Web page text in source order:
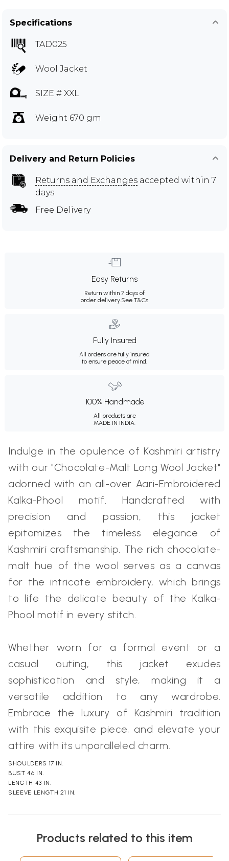
Specifications
TAD025
Wool Jacket
SIZE # XXL
Weight 670 gm
Delivery and Return Policies
Returns and Exchanges accepted within 7
days
Free Delivery
Easy Returns
Return within 7 days of
order delivery. See T&Cs
Fully Insured
All orders are fully insured
to ensure peace of mind.
100% Handmade
All products are
MADE IN INDIA.
Indulge in the opulence of Kashmiri artistry
with our "Chocolate-Malt Long Wool Jacket"
adorned with an all-over Aari-Embroidered
Kalka-Phool motif. Handcrafted with
precision and passion, this jacket
epitomizes the timeless elegance of
Kashmiri craftsmanship. The rich chocolate-
malt hue of the wool serves as a canvas
for the intricate embroidery, which brings
to life the delicate beauty of the Kalka-
Phool motif in every stitch.
Whether worn for a formal event or a
casual outing, this jacket exudes
sophistication and style, making it a
versatile addition to any wardrobe.
Embrace the luxury of Kashmiri tradition
with this exquisite piece, and elevate your
attire with its unparalleled charm.
SHOULDERS 17 IN.
BUST 46 IN.
LENGTH 43 IN.
SLEEVE LENGTH 21 IN.
Products related to this item